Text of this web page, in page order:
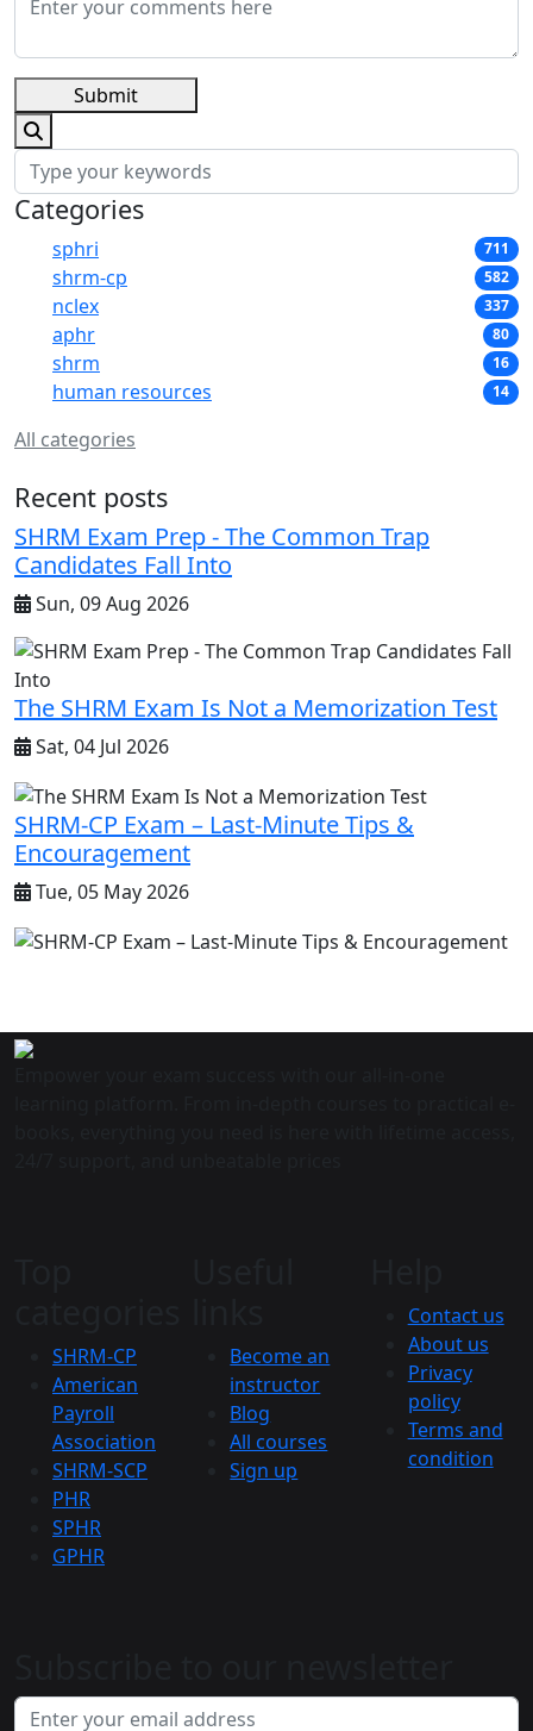
Submit
Categories
sphri 711
shrm-cp 582
nclex 337
aphr 80
shrm 16
human resources 14
All categories
Recent posts
SHRM Exam Prep - The Common Trap
Candidates Fall Into
Sun, 09 Aug 2026
The SHRM Exam Is Not a Memorization Test
Sat, 04 Jul 2026
SHRM-CP Exam – Last-Minute Tips &
Encouragement
Tue, 05 May 2026
SHRM-CP
American
Payroll
Association
SHRM-SCP
PHR
SPHR
GPHR
Become an
instructor
Blog
All courses
Sign up
Contact us
About us
Privacy
policy
Terms and
condition